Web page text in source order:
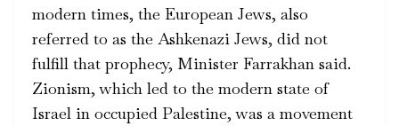
modern times, the European Jews, also
referred to as the Ashkenazi Jews, did not
fulfill that prophecy, Minister Farrakhan said.
Zionism, which led to the modern state of
Israel in occupied Palestine, was a movement